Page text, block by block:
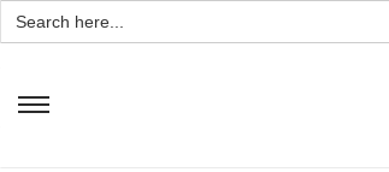
Search
for: